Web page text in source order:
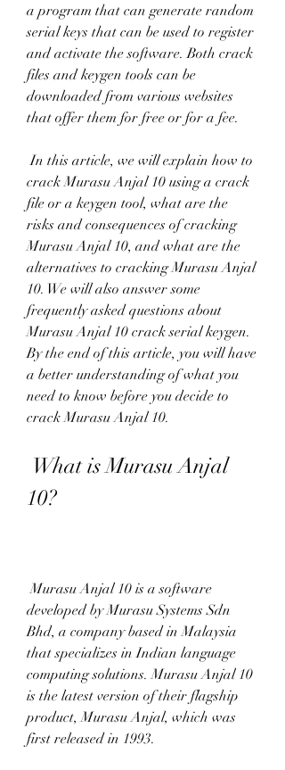
a program that can generate random
serial keys that can be used to register
and activate the software. Both crack
files and keygen tools can be
downloaded from various websites
that offer them for free or for a fee.
In this article, we will explain how to
crack Murasu Anjal 10 using a crack
file or a keygen tool, what are the
risks and consequences of cracking
Murasu Anjal 10, and what are the
alternatives to cracking Murasu Anjal
10. We will also answer some
frequently asked questions about
Murasu Anjal 10 crack serial keygen.
By the end of this article, you will have
a better understanding of what you
need to know before you decide to
crack Murasu Anjal 10.
10?
Murasu Anjal 10 is a software
developed by Murasu Systems Sdn
Bhd, a company based in Malaysia
that specializes in Indian language
computing solutions. Murasu Anjal 10
is the latest version of their flagship
product, Murasu Anjal, which was
first released in 1993.